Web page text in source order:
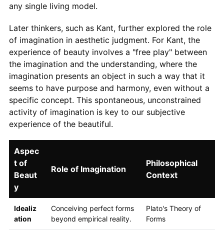
any single living model.
Later thinkers, such as Kant, further explored the role
of imagination in aesthetic judgment. For Kant, the
experience of beauty involves a "free play" between
the imagination and the understanding, where the
imagination presents an object in such a way that it
seems to have purpose and harmony, even without a
specific concept. This spontaneous, unconstrained
activity of imagination is key to our subjective
experience of the beautiful.
Aspec
t of
Beaut
y
Role of Imagination
Philosophical
Context
Idealiz
ation
Conceiving perfect forms
beyond empirical reality.
Plato's Theory of
Forms